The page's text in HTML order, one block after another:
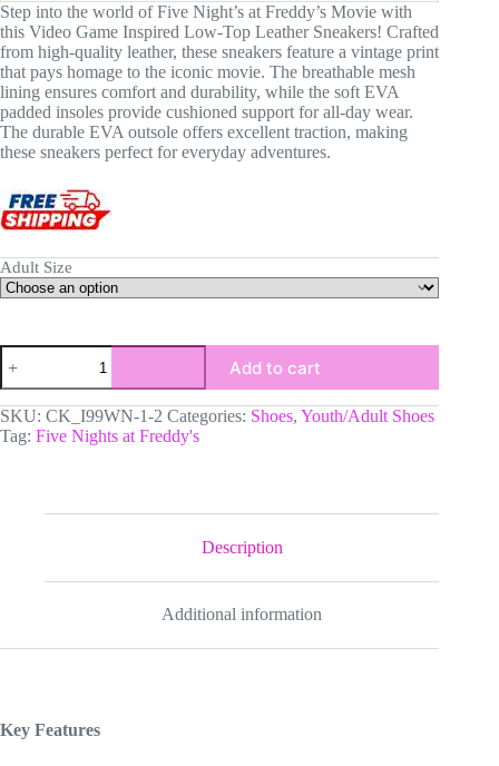
Step into the world of Five Night’s at Freddy’s Movie with
this Video Game Inspired Low-Top Leather Sneakers! Crafted
from high-quality leather, these sneakers feature a vintage print
that pays homage to the iconic movie. The breathable mesh
lining ensures comfort and durability, while the soft EVA
padded insoles provide cushioned support for all-day wear.
The durable EVA outsole offers excellent traction, making
these sneakers perfect for everyday adventures.
Adult Size
FNAF
Five
Nights
at
Freddy's
Video
Sneakers
Add to cart
SKU: CK_I99WN-1-2 Categories: Shoes, Youth/Adult Shoes
Tag: Five Nights at Freddy's
Description
Additional information
Key Features